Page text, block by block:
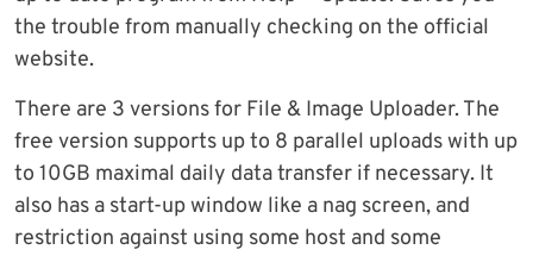
the trouble from manually checking on the official
website.
There are 3 versions for File & Image Uploader. The
free version supports up to 8 parallel uploads with up
to 10GB maximal daily data transfer if necessary. It
also has a start-up window like a nag screen, and
restriction against using some host and some